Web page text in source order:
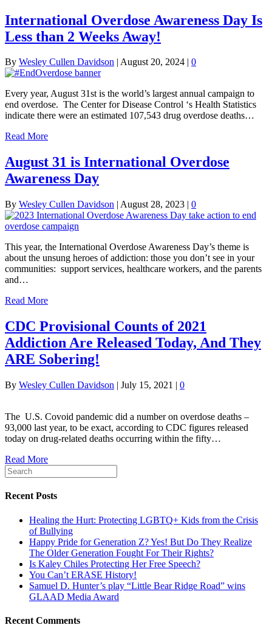
International Overdose Awareness Day Is
Less than 2 Weeks Away!
By Wesley Cullen Davidson | August 20, 2024 | 0
Every year, August 31st is the world’s largest annual campaign to
end overdose. The Center for Disease Control ‘s Health Statistics
indicate there were an estimated 107,543 drug overdose deaths…
Read More
August 31 is International Overdose
Awareness Day
By Wesley Cullen Davidson | August 28, 2023 | 0
This year, the International Overdose Awareness Day’s theme is
about the unsung heroes of addiction: those you don’t see in your
communities: support services, healthcare workers, and the parents
and…
Read More
CDC Provisional Counts of 2021
Addiction Are Released Today, And They
ARE Sobering!
By Wesley Cullen Davidson | July 15, 2021 | 0
The U.S. Covoid pandemic did a number on overdose deaths –
93,000 last year, to be exact, according to CDC figures released
today on drug-related deaths occurring within the fifty…
Read More
Recent Posts
Healing the Hurt: Protecting LGBTQ+ Kids from the Crisis
of Bullying
Happy Pride for Generation Z? Yes! But Do They Realize
The Older Generation Fought For Their Rights?
Is Kaley Chiles Protecting Her Free Speech?
You Can’t ERASE History!
Samuel D. Hunter’s play “Little Bear Ridge Road” wins
GLAAD Media Award
Recent Comments